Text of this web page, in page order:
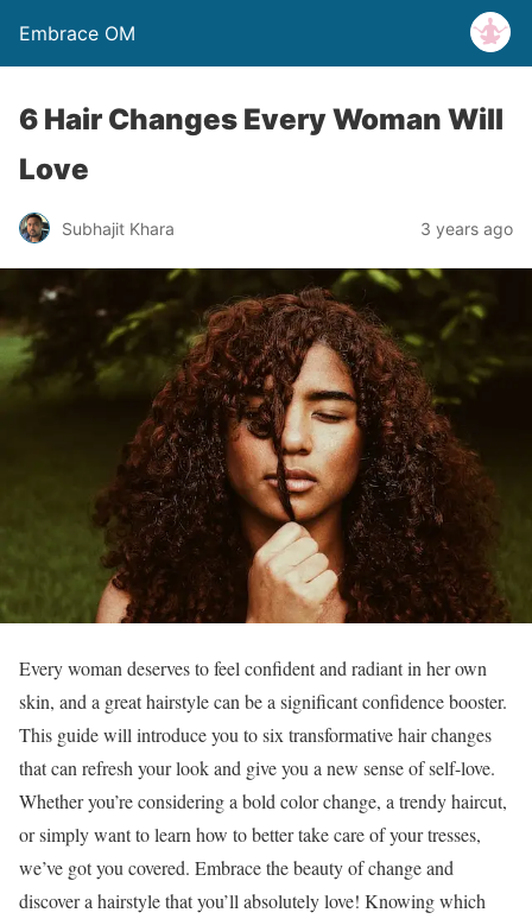
Embrace OM
6 Hair Changes Every Woman Will
Love
Subhajit Khara 3 years ago
Every woman deserves to feel confident and radiant in her own
skin, and a great hairstyle can be a significant confidence booster.
This guide will introduce you to six transformative hair changes
that can refresh your look and give you a new sense of self-love.
Whether you’re considering a bold color change, a trendy haircut,
or simply want to learn how to better take care of your tresses,
we’ve got you covered. Embrace the beauty of change and
discover a hairstyle that you’ll absolutely love! Knowing which